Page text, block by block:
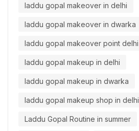
laddu gopal makeover in delhi
laddu gopal makeover in dwarka
laddu gopal makeover point delhi
laddu gopal makeup in delhi
laddu gopal makeup in dwarka
laddu gopal makeup shop in delhi
Laddu Gopal Routine in summer